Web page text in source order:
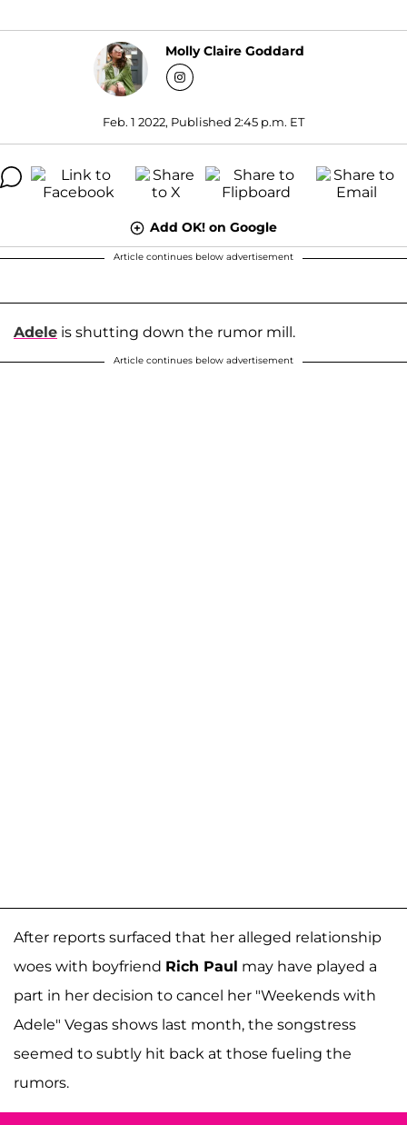
Molly Claire Goddard
Feb. 1 2022, Published 2:45 p.m. ET
Add OK! on Google
Article continues below advertisement
Adele is shutting down the rumor mill.
Article continues below advertisement
After reports surfaced that her alleged relationship
woes with boyfriend Rich Paul may have played a
part in her decision to cancel her "Weekends with
Adele" Vegas shows last month, the songstress
seemed to subtly hit back at those fueling the
rumors.